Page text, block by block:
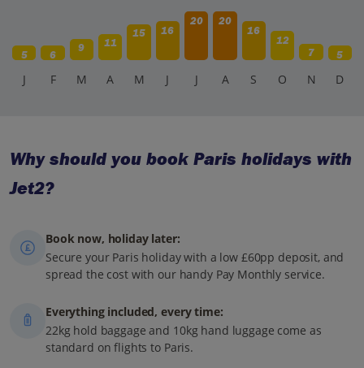
5 6
9 11
15 16
20
20
16
12
7
5
J F M A M J J A S O N D
Why should you book Paris holidays with
Jet2?
Book now, holiday later:
Secure your Paris holiday with a low £60pp deposit, and
spread the cost with our handy Pay Monthly service.
Everything included, every time:
22kg hold baggage and 10kg hand luggage come as
standard on flights to Paris.